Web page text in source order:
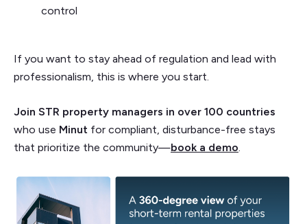
control
If you want to stay ahead of regulation and lead with
professionalism, this is where you start.
Join STR property managers in over 100 countries
who use Minut for compliant, disturbance-free stays
that prioritize the community—book a demo.